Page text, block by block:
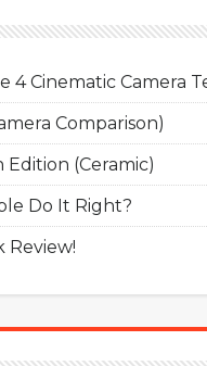
4 Cinematic Camera
Comparison)
Edition (Ceramic)
Do It Right?
Review!